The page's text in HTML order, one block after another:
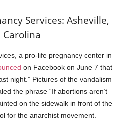
Services: Asheville,
a pro-life pregnancy center in
on Facebook on June 7 that
night.” Pictures of the vandalism
the phrase “If abortions aren’t
on the sidewalk in front of the
for the anarchist movement.